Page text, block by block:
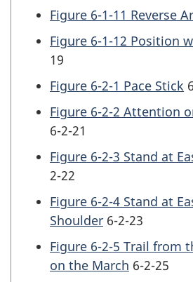
Figure 6-1-11 Reverse
Figure 6-1-12 Position
19
Figure 6-2-1 Pace Stick
Figure 6-2-2 Attention
6-2-21
Figure 6-2-3 Stand at
2-22
Figure 6-2-4 Stand at
Shoulder 6-2-23
Figure 6-2-5 Trail from
on the March 6-2-25